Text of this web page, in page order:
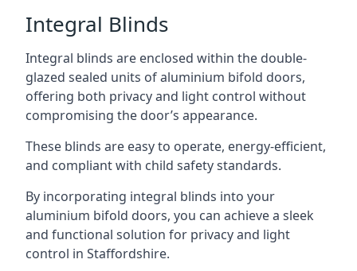
Integral Blinds
Integral blinds are enclosed within the double-
glazed sealed units of aluminium bifold doors,
offering both privacy and light control without
compromising the door’s appearance.
These blinds are easy to operate, energy-efficient,
and compliant with child safety standards.
By incorporating integral blinds into your
aluminium bifold doors, you can achieve a sleek
and functional solution for privacy and light
control in Staffordshire.